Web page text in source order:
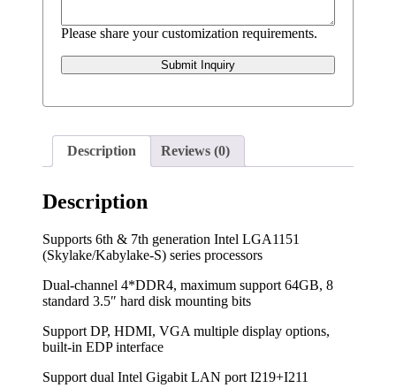
Please share your customization requirements.
Submit Inquiry
Description Reviews (0)
Description
Supports 6th & 7th generation Intel LGA1151
(Skylake/Kabylake-S) series processors
Dual-channel 4*DDR4, maximum support 64GB, 8
standard 3.5″ hard disk mounting bits
Support DP, HDMI, VGA multiple display options,
built-in EDP interface
Support dual Intel Gigabit LAN port I219+I211